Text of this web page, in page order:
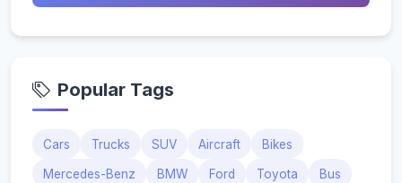
Popular Tags
Cars Trucks SUV Aircraft Bikes
Mercedes-Benz BMW Ford Toyota Bus